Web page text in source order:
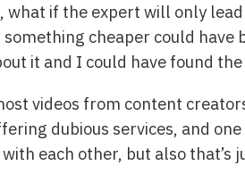
what if the expert will only
something cheaper could have
it and I could have found
videos from content
dubious services, and
each other, but also